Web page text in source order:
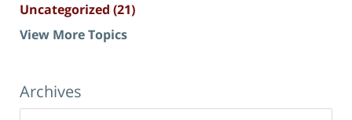
Uncategorized (21)
View More Topics
Archives